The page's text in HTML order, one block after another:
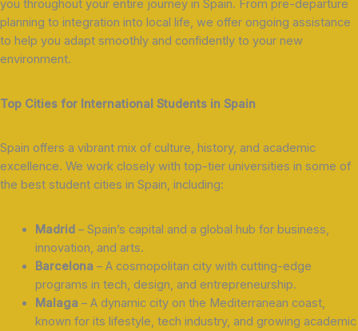
you throughout your entire journey in Spain. From pre-departure
planning to integration into local life, we offer ongoing assistance
to help you adapt smoothly and confidently to your new
environment.
Top Cities for International Students in Spain
Spain offers a vibrant mix of culture, history, and academic
excellence. We work closely with top-tier universities in some of
the best student cities in Spain, including:
Madrid – Spain’s capital and a global hub for business,
innovation, and arts.
Barcelona – A cosmopolitan city with cutting-edge
programs in tech, design, and entrepreneurship.
Malaga – A dynamic city on the Mediterranean coast,
known for its lifestyle, tech industry, and growing academic